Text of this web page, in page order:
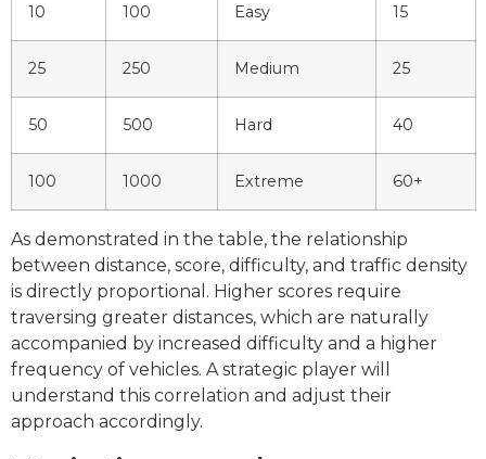
10 100 Easy 15
25 250 Medium 25
50 500 Hard 40
100 1000 Extreme 60+
As demonstrated in the table, the relationship
between distance, score, difficulty, and traffic density
is directly proportional. Higher scores require
traversing greater distances, which are naturally
accompanied by increased difficulty and a higher
frequency of vehicles. A strategic player will
understand this correlation and adjust their
approach accordingly.